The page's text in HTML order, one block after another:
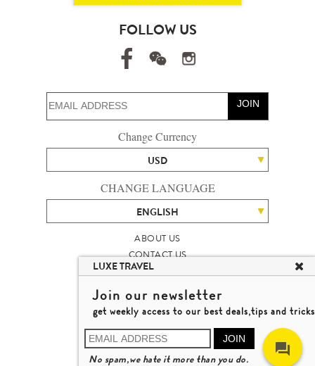
FOLLOW US
JOIN
Change Currency
USD
CHANGE LANGUAGE
ENGLISH
ABOUT US
CONTACT US
TALENT
LUXURY TRAVEL SITE MAP
MICHAEL'S TRAVEL TALK
TERMS & CONDITIONS
© 2026 LUXE TRAVEL LIMITED
LICENCE NO. 353662
LEARN MORE
LUXE TRAVEL
Join our newsletter
get weekly access to our best deals,tips and tricks
JOIN
No spam,we hate it more than you do.